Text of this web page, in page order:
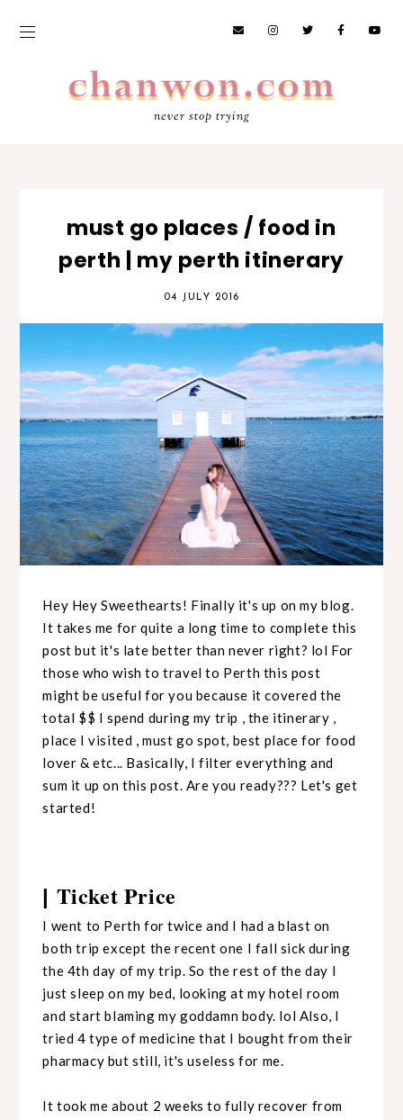
never stop trying
must go places / food in
perth | my perth itinerary
04 JULY 2016
Hey Hey Sweethearts! Finally it's up on my blog.
It takes me for quite a long time to complete this
post but it's late better than never right? lol For
those who wish to travel to Perth this post
might be useful for you because it covered the
total $$ I spend during my trip , the itinerary ,
place I visited , must go spot, best place for food
lover & etc... Basically, I filter everything and
sum it up on this post. Are you ready??? Let's get
started!
| Ticket Price
I went to Perth for twice and I had a blast on
both trip except the recent one I fall sick during
the 4th day of my trip. So the rest of the day I
just sleep on my bed, looking at my hotel room
and start blaming my goddamn body. lol Also, I
tried 4 type of medicine that I bought from their
pharmacy but still, it's useless for me.
It took me about 2 weeks to fully recover from